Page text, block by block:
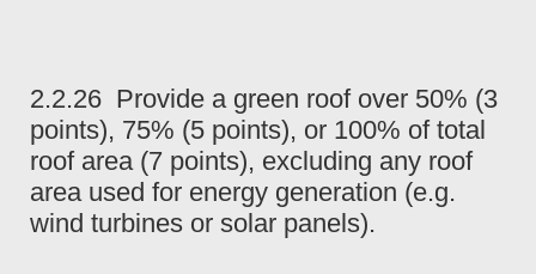
2.2.26 Provide a green roof over 50% (3
points), 75% (5 points), or 100% of total
roof area (7 points), excluding any roof
area used for energy generation (e.g.
wind turbines or solar panels).